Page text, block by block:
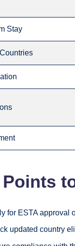
Stay
for ESTA approval
updated country